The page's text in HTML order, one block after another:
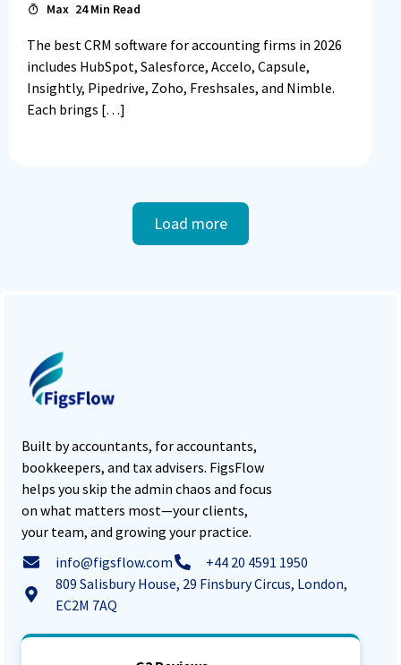
Max 24Min Read
The best CRM software for accounting firms in 2026
includes HubSpot, Salesforce, Accelo, Capsule,
Insightly, Pipedrive, Zoho, Freshsales, and Nimble.
Each brings […]
Load more
Built by accountants, for accountants,
bookkeepers, and tax advisers. FigsFlow
helps you skip the admin chaos and focus
on what matters most—your clients,
your team, and growing your practice.
info@figsflow.com
+44 20 4591 1950
809 Salisbury House, 29 Finsbury Circus, London,
EC2M 7AQ